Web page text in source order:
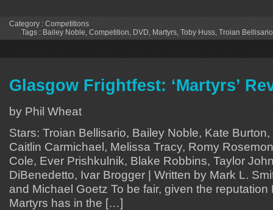
Category : Competitions
Tags : Bailey Noble Competition DVD Martyrs Toby Huss Troian Bellisario
Glasgow Frightfest: ‘Martyrs’
by Phil Wheat
Stars: Troian Bellisario, Bailey Noble, Kate
Caitlin Carmichael, Melissa Tracy, Romy
Cole, Ever Prishkulnik, Blake Robbins, Taylor
DiBenedetto, Ivar Brogger | Written by Mark L.
and Michael Goetz To be fair, given the reputation
Martyrs has in the […]